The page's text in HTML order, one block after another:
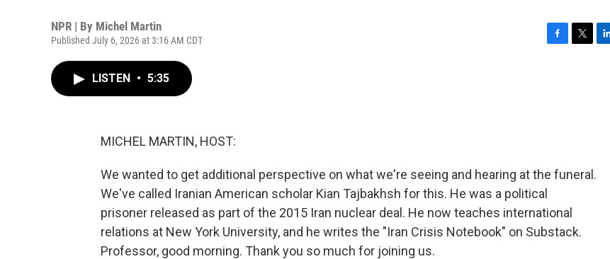
NPR | By Michel Martin
Published July 6, 2026 at 3:16 AM CDT
LISTEN • 5:35
MICHEL MARTIN, HOST:
We wanted to get additional perspective on what we're seeing and hearing at the funeral.
We've called Iranian American scholar Kian Tajbakhsh for this. He was a political
prisoner released as part of the 2015 Iran nuclear deal. He now teaches international
relations at New York University, and he writes the "Iran Crisis Notebook" on Substack.
Professor, good morning. Thank you so much for joining us.